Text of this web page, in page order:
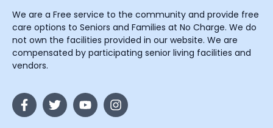
We are a Free service to the community and provide free
care options to Seniors and Families at No Charge. We do
not own the facilities provided in our website. We are
compensated by participating senior living facilities and
vendors.